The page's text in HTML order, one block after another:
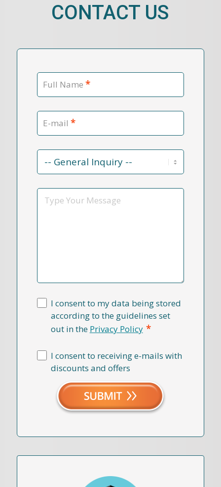
CONTACT US
Full Name *
E-mail *
Contact
Reason
Message
I consent to my data being stored
according to the guidelines set
out in the Privacy Policy *
I consent to receiving e-mails with
discounts and offers